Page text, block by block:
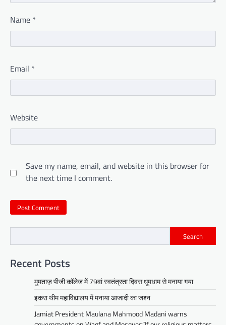
Name *
Email *
Website
Save my name, email, and website in this browser for
the next time I comment.
Search
Recent Posts
मुमताज़ पीजी कॉलेज में 79वां स्वतंत्रता दिवस धूमधाम से मनाया गया
इकरा थीम महाविद्यालय में मनाया आजादी का जश्न
Jamiat President Maulana Mahmood Madani warns